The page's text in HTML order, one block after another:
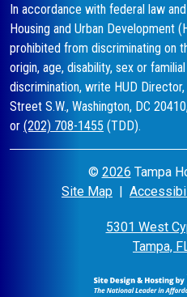
In accordance with federal law
Housing and Urban Development
prohibited from discriminating on
origin, age, disability, sex or
discrimination, write HUD
Street S.W., Washington, DC
or (202) 708-1455 (TDD).
© 2026 Tampa
Site Map |
5301 West
Tampa,